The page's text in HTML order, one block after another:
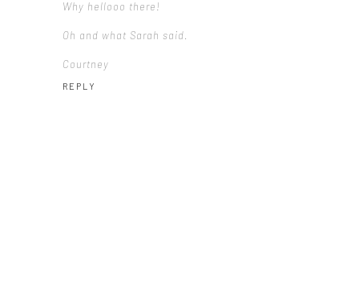
Why hellooo there!
Oh and what Sarah said.
Courtney
REPLY